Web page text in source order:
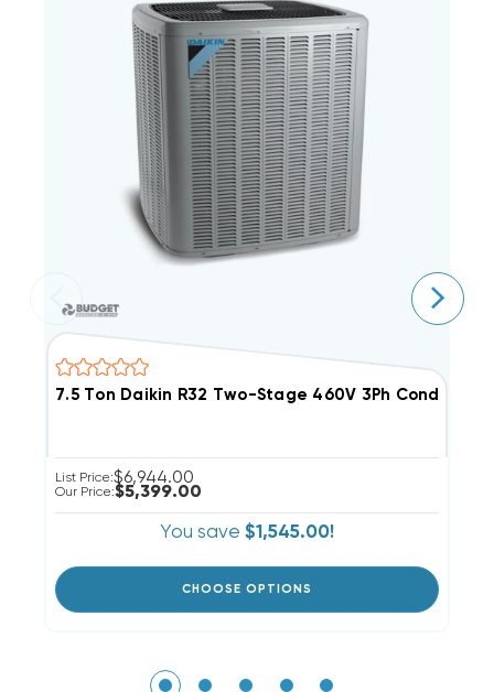
7.5 Ton Daikin R32 Two-Stage 460V 3Ph
List Price:$6,944.00
Our Price:$5,399.00
You save $1,545.00!
CHOOSE OPTIONS